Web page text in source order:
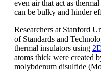
even air that act as
can be bulky and hinder
Researchers at Stanford
of Standards and
thermal insulators using
atoms thick were created
molybdenum disulfide